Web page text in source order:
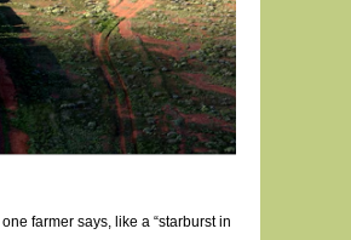
farmer says, like a “starburst in